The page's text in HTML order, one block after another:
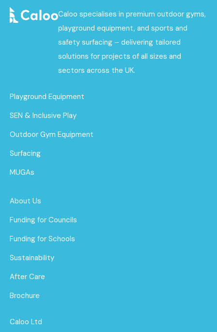
Caloo specialises in premium outdoor gyms,
playground equipment, and sports and
safety surfacing – delivering tailored
solutions for projects of all sizes and
sectors across the UK.
Playground Equipment
SEN & Inclusive Play
Outdoor Gym Equipment
Surfacing
MUGAs
About Us
Funding for Councils
Funding for Schools
Sustainability
After Care
Brochure
Caloo Ltd